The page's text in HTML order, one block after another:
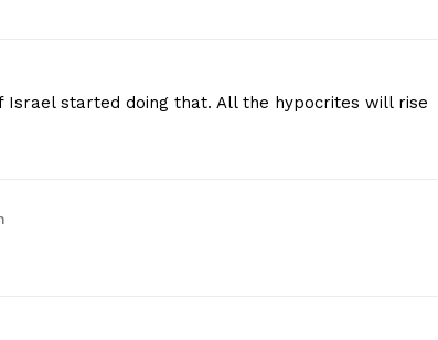
Israel started doing that. All the hypocrites will rise